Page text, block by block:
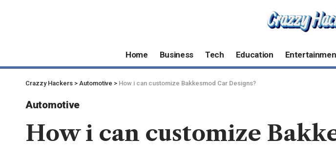
Home Business Tech Education
Crazzy Hackers > Automotive > How i can customize Bakkesmod Car Designs?
Automotive
How i can customize